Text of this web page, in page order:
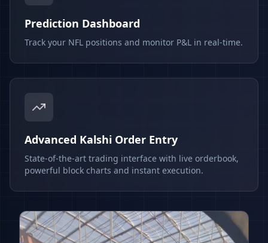
Prediction Dashboard
Track your NFL positions and monitor P&L in real-time.
Advanced Kalshi Order Entry
State-of-the-art trading interface with live orderbook,
powerful block charts and instant execution.